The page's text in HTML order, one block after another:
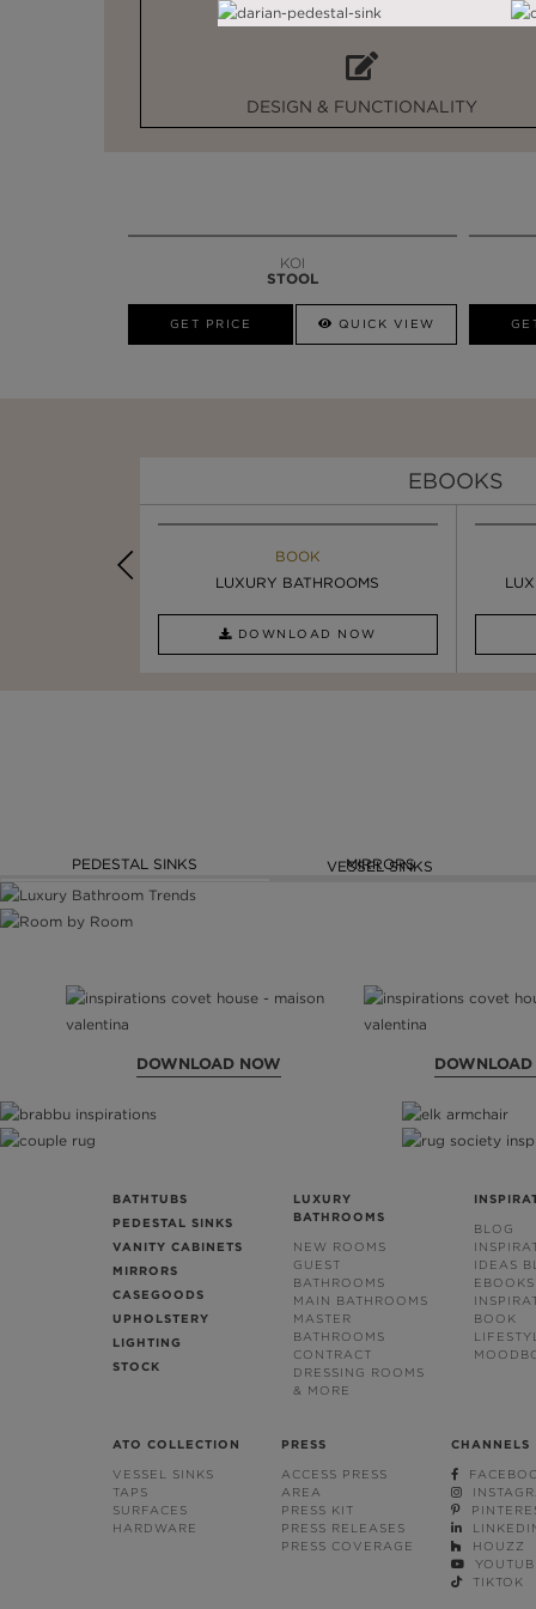
DESIGN & FUNCTIONALITY
KOI
STOOL
GET PRICE QUICK VIEW
EBOOKS
BOOK
LUXURY BATHROOMS
DOWNLOAD NOW
INSPIRATION & IDEAS
4 VESSEL SINKS THAT ...
PEDESTAL SINKS MIRRORS
VESSEL SINKS
DOWNLOAD NOW
BATHTUBS
PEDESTAL SINKS
VANITY CABINETS
MIRRORS
CASEGOODS
UPHOLSTERY
LIGHTING
STOCK
LUXURY
BATHROOMS
NEW ROOMS
GUEST
BATHROOMS
MAIN BATHROOMS
MASTER
BATHROOMS
CONTRACT
DRESSING ROOMS
& MORE
BLOG
IDEAS
EBOOKS
BOOK
ATO COLLECTION
VESSEL SINKS
TAPS
SURFACES
HARDWARE
PRESS
ACCESS PRESS
AREA
PRESS KIT
PRESS RELEASES
PRESS COVERAGE
CHANNELS
HOUZZ
TIKTOK